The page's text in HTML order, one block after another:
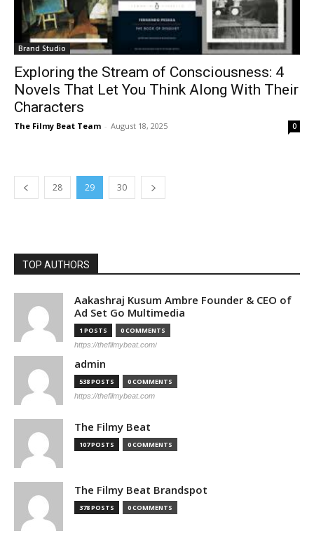
Brand Studio
Exploring the Stream of Consciousness: 4
Novels That Let You Think Along With Their
Characters
The Filmy Beat Team - August 18, 2025 0
28 29 30
TOP AUTHORS
Aakashraj Kusum Ambre Founder & CEO of
Ad Set Go Multimedia
1 POSTS 0 COMMENTS
https://thefilmybeat.com/
admin
538 POSTS 0 COMMENTS
https://thefilmybeat.com
The Filmy Beat
107 POSTS 0 COMMENTS
The Filmy Beat Brandspot
378 POSTS 0 COMMENTS